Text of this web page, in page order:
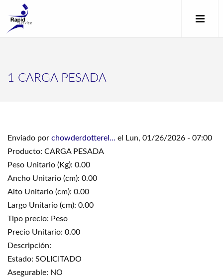
1 CARGA PESADA
Enviado por chowderdotterel... el Lun, 01/26/2026 - 07:00
Producto: CARGA PESADA
Peso Unitario (Kg): 0.00
Ancho Unitario (cm): 0.00
Alto Unitario (cm): 0.00
Largo Unitario (cm): 0.00
Tipo precio: Peso
Precio Unitario: 0.00
Descripción:
Estado: SOLICITADO
Asegurable: NO